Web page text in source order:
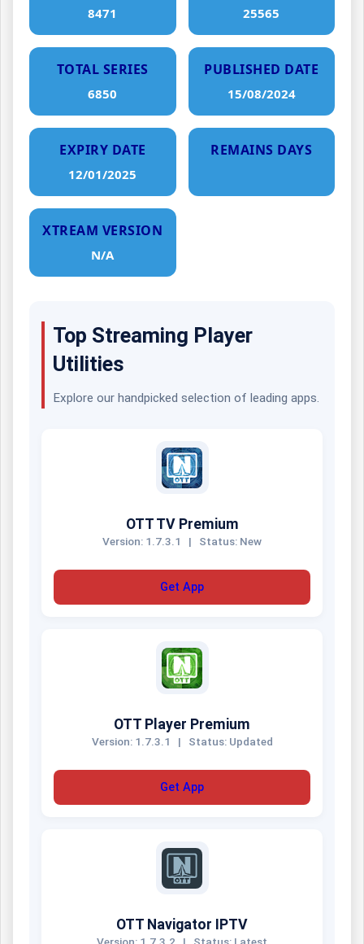
8471 25565
TOTAL SERIES
6850
PUBLISHED DATE
15/08/2024
EXPIRY DATE
12/01/2025
REMAINS DAYS
XTREAM VERSION
N/A
Top Streaming Player
Utilities
Explore our handpicked selection of leading apps.
OTT TV Premium
Version: 1.7.3.1 | Status: New
Get App
OTT Player Premium
Version: 1.7.3.1 | Status: Updated
Get App
OTT Navigator IPTV